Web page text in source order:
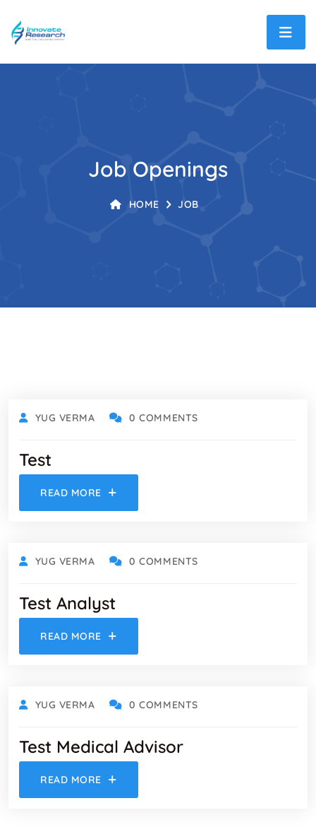
Job Openings
HOME JOB
YUG VERMA 0 COMMENTS
Test
READ MORE
YUG VERMA 0 COMMENTS
Test Analyst
READ MORE
YUG VERMA 0 COMMENTS
Test Medical Advisor
READ MORE